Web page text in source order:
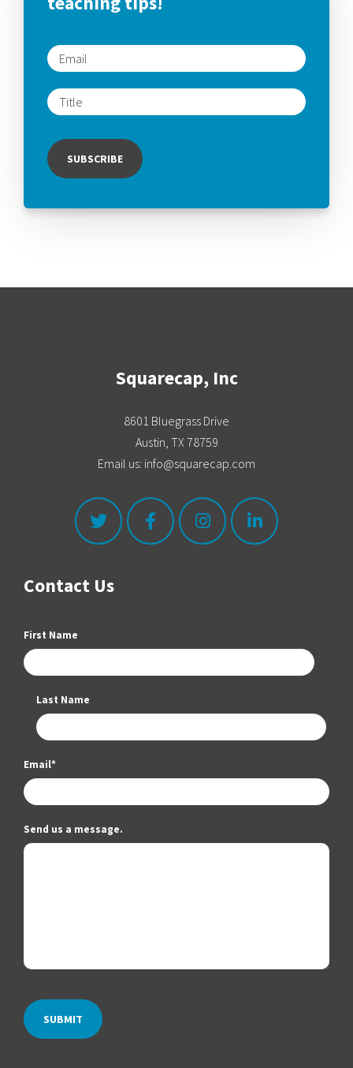
Squarecap, Inc
8601 Bluegrass Drive
Austin, TX 78759
Email us: info@squarecap.com
Contact Us
First Name
Last Name
Email*
Send us a message.